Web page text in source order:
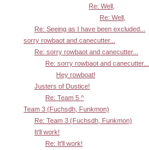
Re: Well,
Re: Well,
Re: Seeing as I have been excluded...
sorry rowbaot and canecutter...
Re: sorry rowbaot and canecutter...
Re: sorry rowbaot and canecutter...
Hey rowboat!
Justers of Dustice!
Re: Team 5 ^
Team 3 (Fuchsdh, Funkmon)
Re: Team 3 (Fuchsdh, Funkmon)
It'll work!
Re: It'll work!